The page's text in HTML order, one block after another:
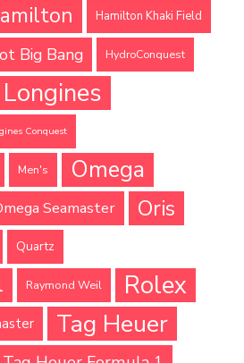
Hamilton Khaki Field
Big Bang HydroConquest
Longines
Conquest
Men's Omega
Seamaster Oris
Quartz
Raymond Weil Rolex
Tag Heuer